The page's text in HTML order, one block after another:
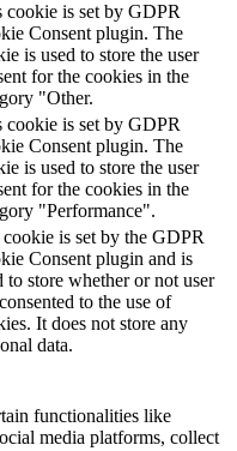
cookie is set by GDPR
Consent plugin. The
is used to store the user
for the cookies in the
"Other.
cookie is set by GDPR
Consent plugin. The
is used to store the user
for the cookies in the
"Performance".
is set by the GDPR
Consent plugin and is
to store whether or not user
to the use of
It does not store any
data.
functionalities like
media platforms, collect